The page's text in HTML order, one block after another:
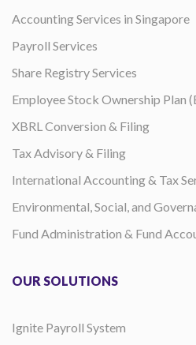
Accounting Services in Singapore
Payroll Services
Share Registry Services
Employee Stock Ownership Plan
XBRL Conversion & Filing
Tax Advisory & Filing
International Accounting & Tax
Environmental, Social, and
Fund Administration & Fund
OUR SOLUTIONS
Ignite Payroll System